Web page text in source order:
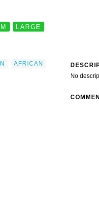
LARGE
AFRICAN
No